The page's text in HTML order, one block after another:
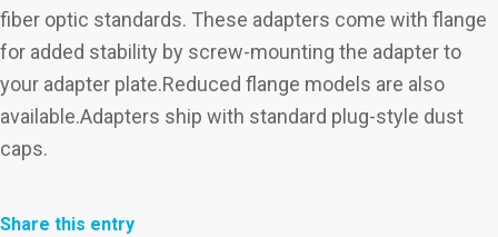
fiber optic standards. These adapters come with flange
for added stability by screw-mounting the adapter to
your adapter plate.Reduced flange models are also
available.Adapters ship with standard plug-style dust
caps.
Share this entry